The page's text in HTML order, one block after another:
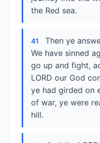
the Red sea.
41
Then ye
We have sinned
go up and fight,
LORD our God
ye had girded on
of war, ye were
hill.